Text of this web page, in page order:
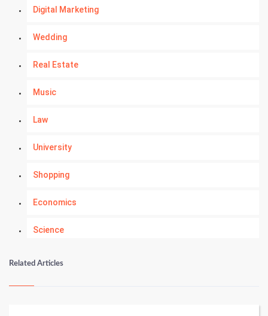
Digital Marketing
Wedding
Real Estate
Music
Law
University
Shopping
Economics
Science
Numerology
Kundli Gyan
Related Articles